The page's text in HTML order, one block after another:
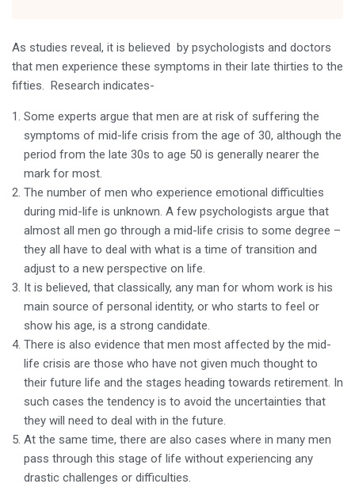
As studies reveal, it is believed by psychologists and doctors
that men experience these symptoms in their late thirties to the
fifties. Research indicates-
Some experts argue that men are at risk of suffering the
symptoms of mid-life crisis from the age of 30, although the
period from the late 30s to age 50 is generally nearer the
mark for most.
The number of men who experience emotional difficulties
during mid-life is unknown. A few psychologists argue that
almost all men go through a mid-life crisis to some degree –
they all have to deal with what is a time of transition and
adjust to a new perspective on life.
It is believed, that classically, any man for whom work is his
main source of personal identity, or who starts to feel or
show his age, is a strong candidate.
There is also evidence that men most affected by the mid-
life crisis are those who have not given much thought to
their future life and the stages heading towards retirement. In
such cases the tendency is to avoid the uncertainties that
they will need to deal with in the future.
At the same time, there are also cases where in many men
pass through this stage of life without experiencing any
drastic challenges or difficulties.